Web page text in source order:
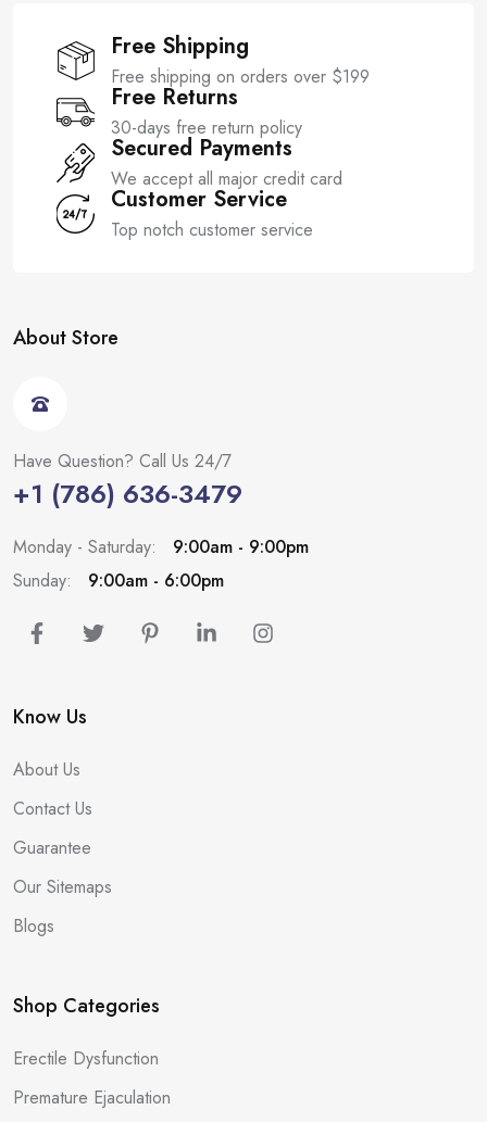
Free Shipping
Free shipping on orders over $199
Free Returns
30-days free return policy
Secured Payments
We accept all major credit card
Customer Service
Top notch customer service
About Store
Have Question? Call Us 24/7
+1 (786) 636-3479
Monday - Saturday:
9:00am - 9:00pm
Sunday:
9:00am - 6:00pm
Know Us
About Us
Contact Us
Guarantee
Our Sitemaps
Blogs
Shop Categories
Erectile Dysfunction
Premature Ejaculation